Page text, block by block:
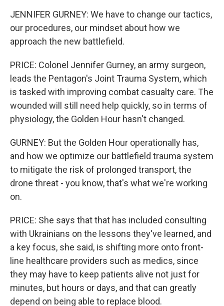
JENNIFER GURNEY: We have to change our tactics,
our procedures, our mindset about how we
approach the new battlefield.
PRICE: Colonel Jennifer Gurney, an army surgeon,
leads the Pentagon's Joint Trauma System, which
is tasked with improving combat casualty care. The
wounded will still need help quickly, so in terms of
physiology, the Golden Hour hasn't changed.
GURNEY: But the Golden Hour operationally has,
and how we optimize our battlefield trauma system
to mitigate the risk of prolonged transport, the
drone threat - you know, that's what we're working
on.
PRICE: She says that that has included consulting
with Ukrainians on the lessons they've learned, and
a key focus, she said, is shifting more onto front-
line healthcare providers such as medics, since
they may have to keep patients alive not just for
minutes, but hours or days, and that can greatly
depend on being able to replace blood.